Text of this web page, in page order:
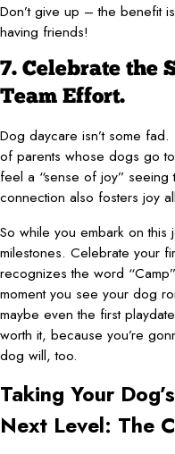
Don’t give up – the benefit
having friends!
7. Celebrate the
Team Effort.
Dog daycare isn’t some
of parents whose dogs go
feel a “sense of joy”
connection also fosters joy
So while you embark on
milestones. Celebrate your
recognizes the word
moment you see your dog
maybe even the first
worth it, because you’re
dog will, too.
Taking Your
Next Level: The